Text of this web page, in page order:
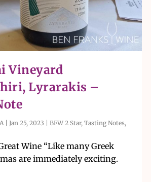
Vineyard
Lyrarakis –
|Jan 25, 2023 |BFW 2 Star,Tasting Notes,
Wine “Like many Greek
are immediately exciting.